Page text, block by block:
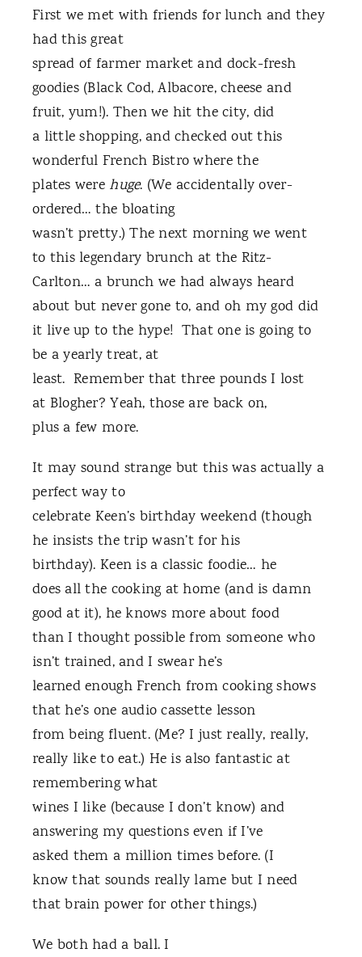
First we met with friends for lunch and they
had this great
spread of farmer market and dock-fresh
goodies (Black Cod, Albacore, cheese and
fruit, yum!). Then we hit the city, did
a little shopping, and checked out this
wonderful French Bistro where the
plates were huge. (We accidentally over-
ordered… the bloating
wasn’t pretty.) The next morning we went
to this legendary brunch at the Ritz-
Carlton… a brunch we had always heard
about but never gone to, and oh my god did
it live up to the hype! That one is going to
be a yearly treat, at
least. Remember that three pounds I lost
at Blogher? Yeah, those are back on,
plus a few more.
It may sound strange but this was actually a
perfect way to
celebrate Keen’s birthday weekend (though
he insists the trip wasn’t for his
birthday). Keen is a classic foodie… he
does all the cooking at home (and is damn
good at it), he knows more about food
than I thought possible from someone who
isn’t trained, and I swear he’s
learned enough French from cooking shows
that he’s one audio cassette lesson
from being fluent. (Me? I just really, really,
really like to eat.) He is also fantastic at
remembering what
wines I like (because I don’t know) and
answering my questions even if I’ve
asked them a million times before. (I
know that sounds really lame but I need
that brain power for other things.)
We both had a ball. I